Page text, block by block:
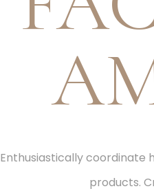
Enthusiastically coordinate
products.